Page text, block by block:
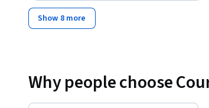
Show 8 more
Why people choose